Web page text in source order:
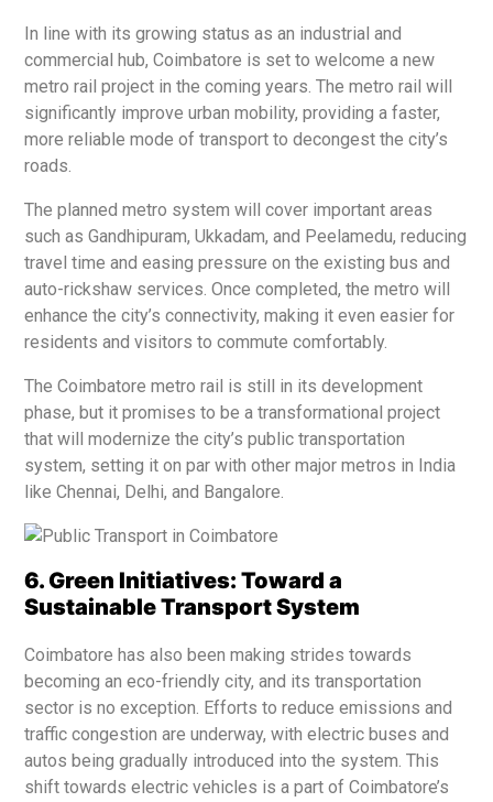
In line with its growing status as an industrial and
commercial hub, Coimbatore is set to welcome a new
metro rail project in the coming years. The metro rail will
significantly improve urban mobility, providing a faster,
more reliable mode of transport to decongest the city’s
roads.
The planned metro system will cover important areas
such as Gandhipuram, Ukkadam, and Peelamedu, reducing
travel time and easing pressure on the existing bus and
auto-rickshaw services. Once completed, the metro will
enhance the city’s connectivity, making it even easier for
residents and visitors to commute comfortably.
The Coimbatore metro rail is still in its development
phase, but it promises to be a transformational project
that will modernize the city’s public transportation
system, setting it on par with other major metros in India
like Chennai, Delhi, and Bangalore.
6. Green Initiatives: Toward a
Sustainable Transport System
Coimbatore has also been making strides towards
becoming an eco-friendly city, and its transportation
sector is no exception. Efforts to reduce emissions and
traffic congestion are underway, with electric buses and
autos being gradually introduced into the system. This
shift towards electric vehicles is a part of Coimbatore’s